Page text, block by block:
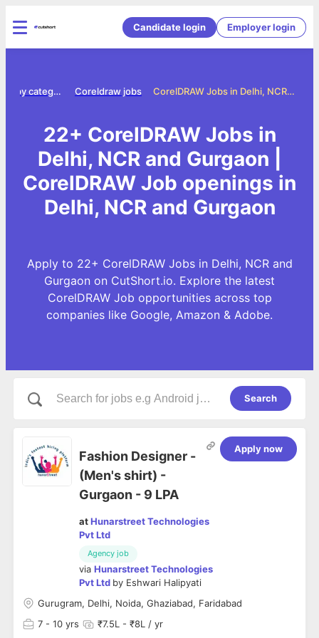
Candidate login Employer login
CorelDRAW Jobs in Delhi, NCR and Gurgaon
Coreldraw jobs
Jobs by category
22+ CorelDRAW Jobs in
Delhi, NCR and Gurgaon |
CorelDRAW Job openings in
Delhi, NCR and Gurgaon
Apply to 22+ CorelDRAW Jobs in Delhi, NCR and
Gurgaon on CutShort.io. Explore the latest
CorelDRAW Job opportunities across top
companies like Google, Amazon & Adobe.
Search
Fashion Designer -
(Men's shirt) -
Gurgaon - 9 LPA
atHunarstreet Technologies
Pvt Ltd
Agency job
via Hunarstreet Technologies
Pvt Ltd by Eshwari Halipyati
Apply now
Gurugram, Delhi, Noida, Ghaziabad, Faridabad
7 - 10 yrs ₹7.5L - ₹8L / yr